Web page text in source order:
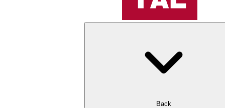
Back